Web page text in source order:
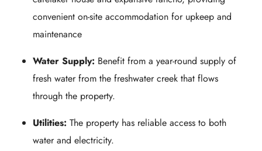
convenient on-site accommodation for upkeep and
maintenance
Water Supply: Benefit from a year-round supply of
fresh water from the freshwater creek that flows
through the property.
Utilities: The property has reliable access to both
water and electricity.